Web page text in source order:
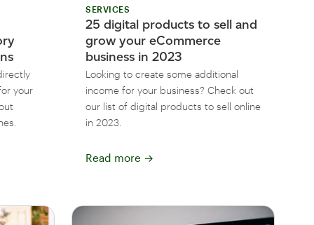
your
SERVICES
25 digital products to sell and
grow your eCommerce
business in 2023
Looking to create some additional
income for your business? Check out
our list of digital products to sell online
in 2023.
Read more →